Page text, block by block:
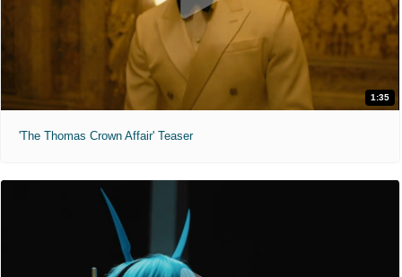
1:35
'The Thomas Crown Affair' Teaser